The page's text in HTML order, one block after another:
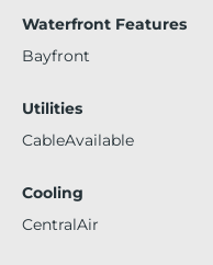
Waterfront Features
Bayfront
Utilities
CableAvailable
Cooling
CentralAir